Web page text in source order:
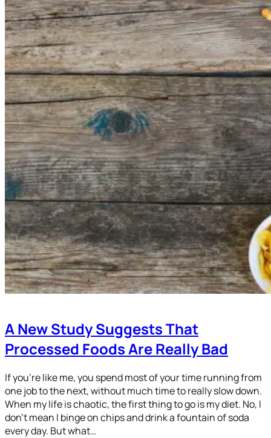
A New Study Suggests That
Processed Foods Are Really Bad
If you’re like me, you spend most of your time running from
one job to the next, without much time to really slow down.
When my life is chaotic, the first thing to go is my diet. No, I
don’t mean I binge on chips and drink a fountain of soda
every day. But what…